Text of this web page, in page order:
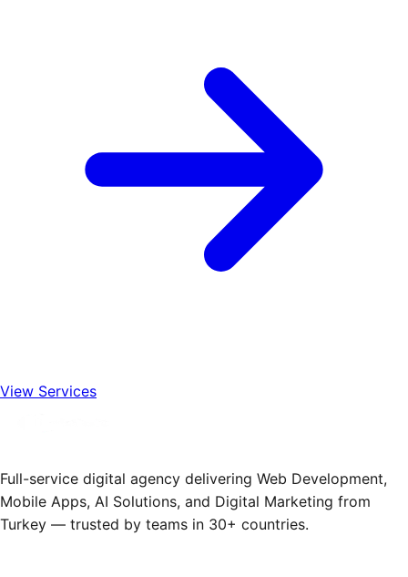
View Services
Full-service digital agency delivering Web Development,
Mobile Apps, AI Solutions, and Digital Marketing from
Turkey — trusted by teams in 30+ countries.